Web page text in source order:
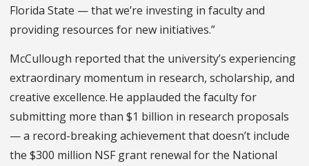
Florida State — that we’re investing in faculty and
providing resources for new initiatives.”
McCullough reported that the university’s experiencing
extraordinary momentum in research, scholarship, and
creative excellence.He applauded the faculty for
submitting more than $1 billion in research proposals
— a record-breaking achievement that doesn’t include
the $300 million NSF grant renewal for the National